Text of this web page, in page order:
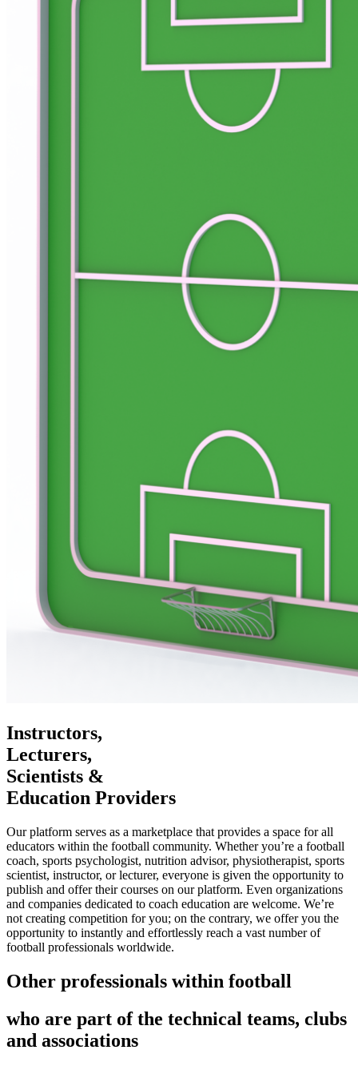
Instructors,
Lecturers,
Scientists &
Education Providers
Our platform serves as a marketplace that provides a space for all
educators within the football community. Whether you’re a football
coach, sports psychologist, nutrition advisor, physiotherapist, sports
scientist, instructor, or lecturer, everyone is given the opportunity to
publish and offer their courses on our platform. Even organizations
and companies dedicated to coach education are welcome. We’re
not creating competition for you; on the contrary, we offer you the
opportunity to instantly and effortlessly reach a vast number of
football professionals worldwide.
Other professionals within football
who are part of the technical teams, clubs
and associations